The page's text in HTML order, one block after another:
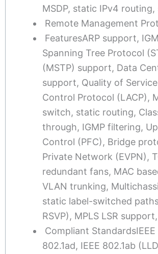
MSDP, static IPv4
Remote Management
FeaturesARP support,
Spanning Tree Protocol
(MSTP) support, Data
support, Quality of
Control Protocol (LACP),
switch, static routing,
through, IGMP filtering,
Control (PFC), Bridge
Private Network (EVPN),
redundant fans, MAC
VLAN trunking,
static label-switched
RSVP), MPLS LSR
Compliant Standards
802.1ad, IEEE 802.1ab